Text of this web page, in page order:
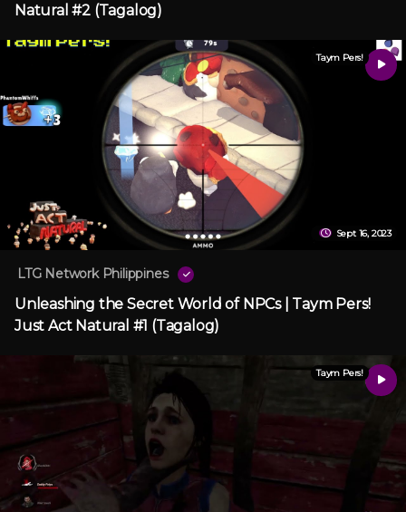
Natural #2 (Tagalog)
Taym Pers!
Sept 16, 2023
LTG Network Philippines
Unleashing the Secret World of NPCs | Taym Pers!
Just Act Natural #1 (Tagalog)
Taym Pers!